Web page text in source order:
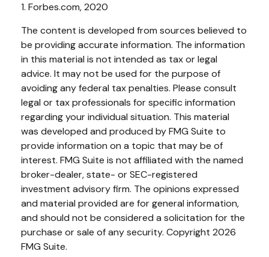
1. Forbes.com, 2020
The content is developed from sources believed to
be providing accurate information. The information
in this material is not intended as tax or legal
advice. It may not be used for the purpose of
avoiding any federal tax penalties. Please consult
legal or tax professionals for specific information
regarding your individual situation. This material
was developed and produced by FMG Suite to
provide information on a topic that may be of
interest. FMG Suite is not affiliated with the named
broker-dealer, state- or SEC-registered
investment advisory firm. The opinions expressed
and material provided are for general information,
and should not be considered a solicitation for the
purchase or sale of any security. Copyright 2026
FMG Suite.